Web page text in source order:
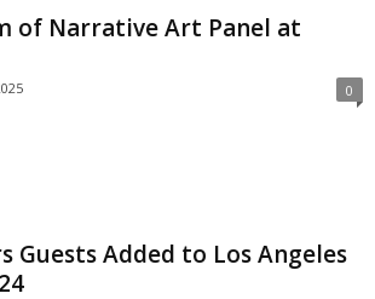
of Narrative Art Panel at
0
Guests Added to Los Angeles